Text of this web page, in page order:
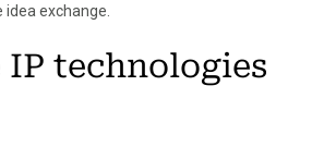
exchange.
technologies